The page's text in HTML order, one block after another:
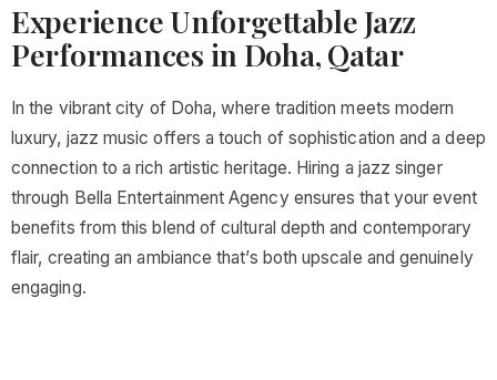
Experience Unforgettable Jazz
Performances in Doha, Qatar
In the vibrant city of Doha, where tradition meets modern
luxury, jazz music offers a touch of sophistication and a deep
connection to a rich artistic heritage. Hiring a jazz singer
through Bella Entertainment Agency ensures that your event
benefits from this blend of cultural depth and contemporary
flair, creating an ambiance that’s both upscale and genuinely
engaging.